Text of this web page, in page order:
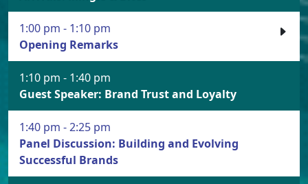
1:00 pm - 1:10 pm
Opening Remarks
1:10 pm - 1:40 pm
Guest Speaker: Brand Trust and Loyalty
1:40 pm - 2:25 pm
Panel Discussion: Building and Evolving
Successful Brands